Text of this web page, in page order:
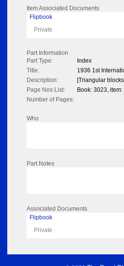
Item Associated Documents
Flipbook
Private
Part Information
Part Type:
Index
Title:
1936 1st
Description:
[Triangular
Page Nos List:
Book: 3023,
Number of Pages:
Who
Part Notes
Associated Documents
Flipbook
Private